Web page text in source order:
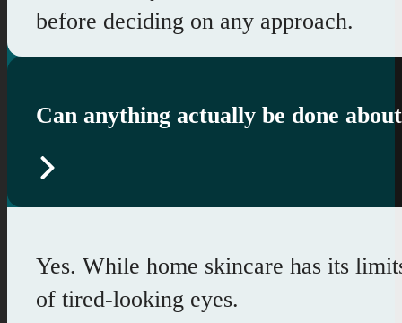
before deciding on any approach.
Can anything actually be done
Yes. While home skincare has its
of tired-looking eyes.